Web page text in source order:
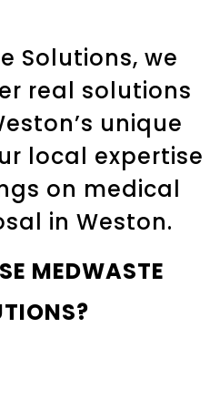
Solutions, we
real solutions
unique
local expertise
on medical
in Weston.
MEDWASTE